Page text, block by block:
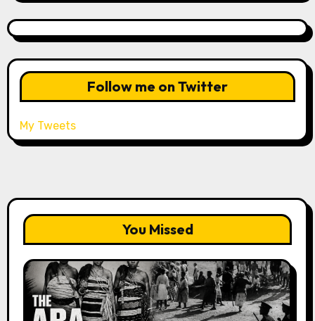
Follow me on Twitter
My Tweets
You Missed